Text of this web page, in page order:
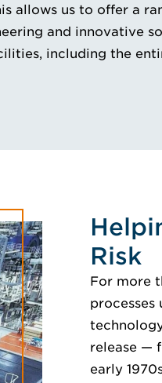
allows us to offer a
and innovative
including the
Risk
For more
processes
release —
early